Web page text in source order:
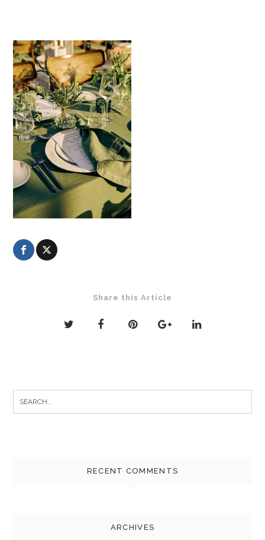
Share this Article
RECENT COMMENTS
ARCHIVES